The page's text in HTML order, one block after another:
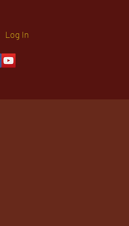
Log In